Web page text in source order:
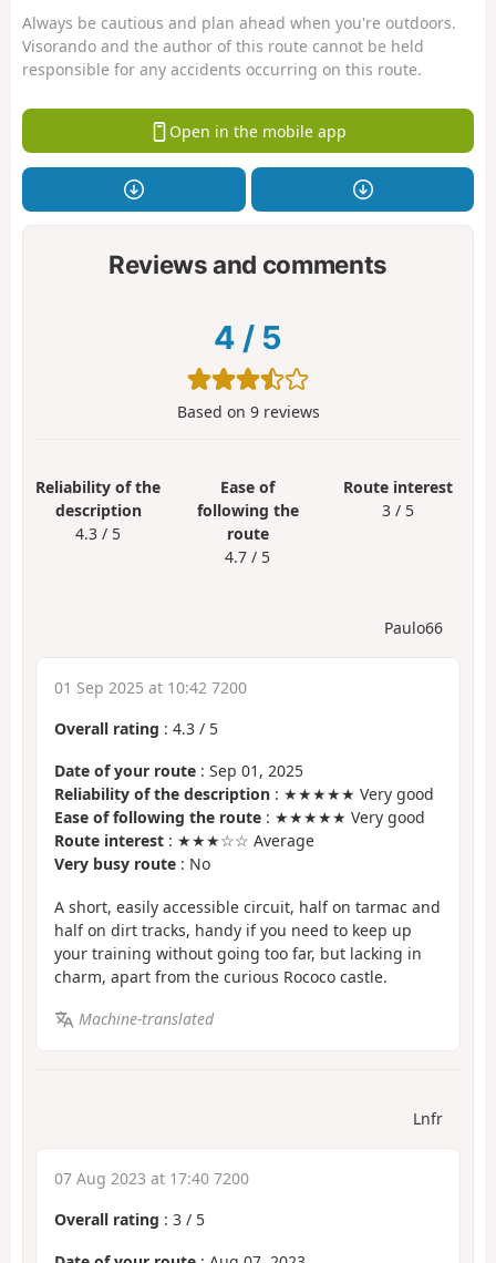
Always be cautious and plan ahead when you're outdoors.
Visorando and the author of this route cannot be held
responsible for any accidents occurring on this route.
Open in the mobile app
Reviews and comments
4 / 5
Based on 9reviews
Reliability of the
description
4.3 / 5
Ease of
following the
route
4.7 / 5
Route interest
3 / 5
Paulo66
01 Sep 2025 at 10:42 7200
Overall rating : 4.3 / 5
Date of your route : Sep 01, 2025
Reliability of the description : ★★★★★ Very good
Ease of following the route : ★★★★★ Very good
Route interest : ★★★☆☆ Average
Very busy route : No
A short, easily accessible circuit, half on tarmac and
half on dirt tracks, handy if you need to keep up
your training without going too far, but lacking in
charm, apart from the curious Rococo castle.
Machine-translated
Lnfr
07 Aug 2023 at 17:40 7200
Overall rating : 3 / 5